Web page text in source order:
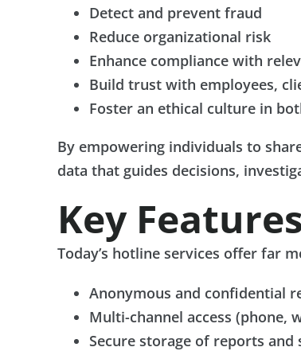
Detect and prevent fraud
Reduce organizational risk
Enhance compliance with
Build trust with employees,
Foster an ethical culture in
By empowering individuals to
data that guides decisions,
Key
Today’s hotline services offer far
Anonymous and confidential
Multi-channel access (phone,
Secure storage of reports and